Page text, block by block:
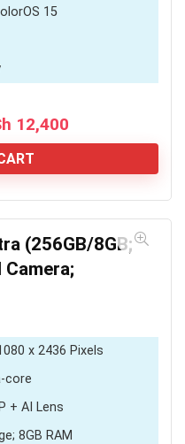
15
13,500.
12,400Current
price
KSh 12,400.
(256GB/8GB;
Camera;
x 2436 Pixels
core
+ AI Lens
8GB RAM